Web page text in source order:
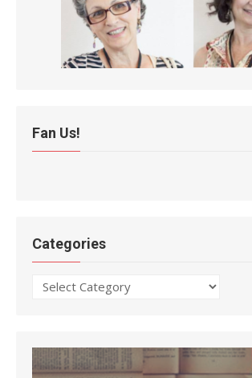
Fan Us!
Categories
Categories